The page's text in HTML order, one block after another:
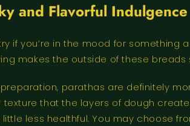
and Flavorful Indulgence
if you’re in the mood for something
makes the outside of these
parathas are definitely
texture that the layers of dough
less healthful. You may choose